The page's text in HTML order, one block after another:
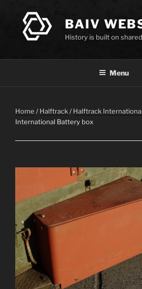
content
BAIV
History is built on
Menu
Home /Halftrack/Halftrack International
International Battery box